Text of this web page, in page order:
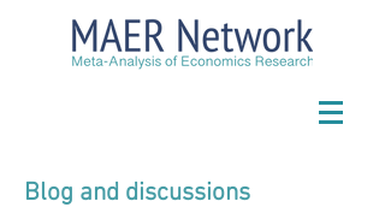
Blog and discussions